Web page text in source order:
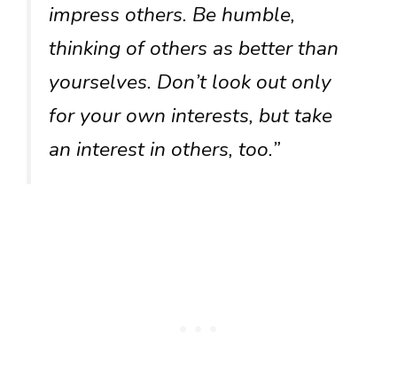
impress others. Be humble,
thinking of others as better than
yourselves. Don’t look out only
for your own interests, but take
an interest in others, too.”